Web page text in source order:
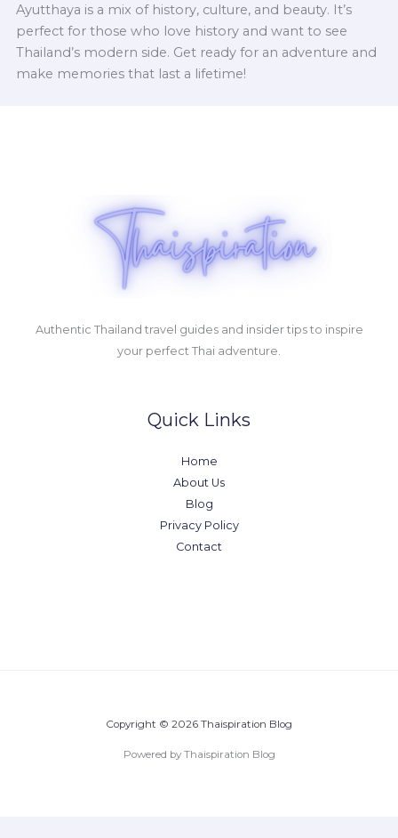
Ayutthaya is a mix of history, culture, and beauty. It’s
perfect for those who love history and want to see
Thailand’s modern side. Get ready for an adventure and
make memories that last a lifetime!
Authentic Thailand travel guides and insider tips to inspire
your perfect Thai adventure.
Quick Links
Home
About Us
Blog
Privacy Policy
Contact
Copyright © 2026 Thaispiration Blog
Powered by Thaispiration Blog